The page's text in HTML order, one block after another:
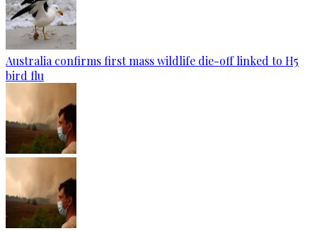
Australia confirms first mass wildlife die-off linked to H5
bird flu